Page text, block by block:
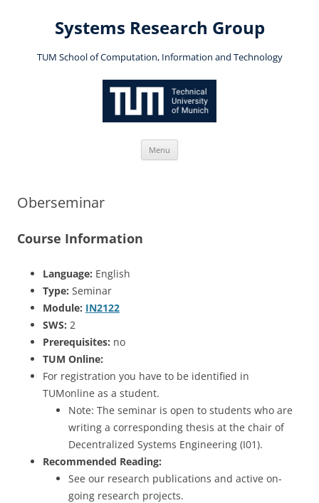
Systems Research Group
TUM School of Computation, Information and Technology
Menu
Oberseminar
Course Information
Language: English
Type: Seminar
Module: IN2122
SWS: 2
Prerequisites: no
TUM Online:
For registration you have to be identified in
TUMonline as a student.
Note: The seminar is open to students who are
writing a corresponding thesis at the chair of
Decentralized Systems Engineering (I01).
Recommended Reading:
See our research publications and active on-
going research projects.